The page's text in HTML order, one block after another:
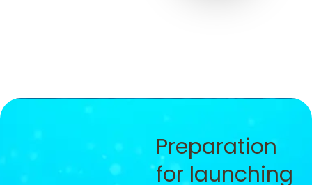
Preparation
for launching